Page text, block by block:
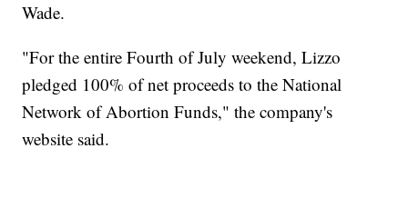
Wade.
"For the entire Fourth of July weekend, Lizzo
pledged 100% of net proceeds to the National
Network of Abortion Funds," the company's
website said.